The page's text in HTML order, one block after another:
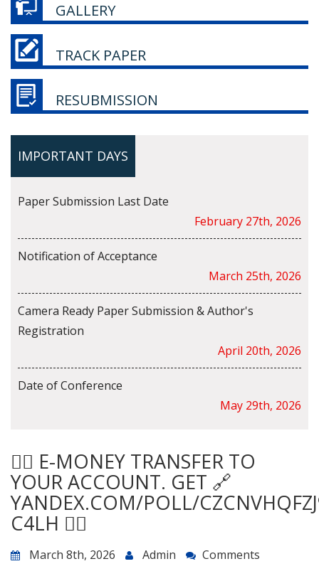
GALLERY
TRACK PAPER
RESUBMISSION
IMPORTANT DAYS
Paper Submission Last Date
February 27th, 2026
Notification of Acceptance
March 25th, 2026
Camera Ready Paper Submission & Author's
Registration
April 20th, 2026
Date of Conference
May 29th, 2026
🙇‍♀️ E-MONEY TRANSFER TO
YOUR ACCOUNT. GET 🔗
YANDEX.COM/POLL/
C4LH 🙇‍♀️
March 8th, 2026 Admin Comments